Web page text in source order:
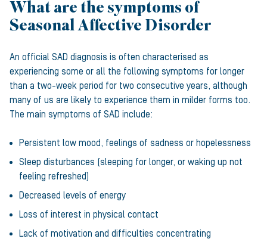
What are the symptoms of
Seasonal Affective Disorder
An official SAD diagnosis is often characterised as
experiencing some or all the following symptoms for longer
than a two-week period for two consecutive years, although
many of us are likely to experience them in milder forms too.
The main symptoms of SAD include:
Persistent low mood, feelings of sadness or hopelessness
Sleep disturbances (sleeping for longer, or waking up not
feeling refreshed)
Decreased levels of energy
Loss of interest in physical contact
Lack of motivation and difficulties concentrating